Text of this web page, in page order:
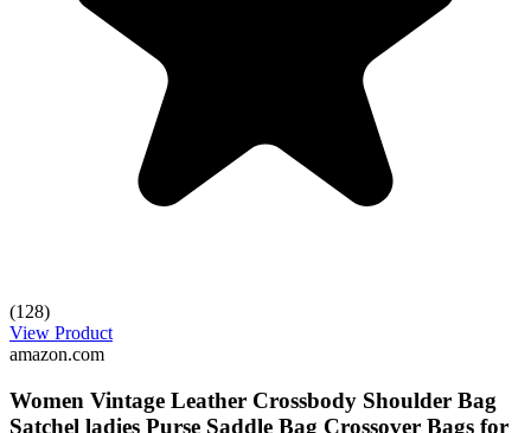
(128)
View Product
amazon.com
Women Vintage Leather Crossbody Shoulder Bag
Satchel ladies Purse Saddle Bag Crossover Bags for